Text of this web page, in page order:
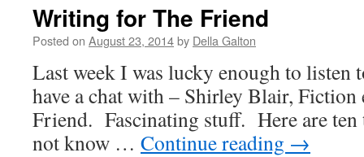
Writing for The Friend
Posted on August 23, 2014by Della Galton
Last week I was lucky enough to listen
have a chat with – Shirley Blair, Fiction
Friend. Fascinating stuff. Here are ten
not know … Continue reading →